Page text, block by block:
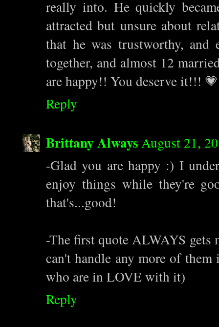
really into. He quickly
attracted but unsure about
that he was trustworthy,
together, and almost 12
are happy!! You deserve it!!! 💗
Reply
Brittany AlwaysAugust 21,
-Glad you are happy :) I
enjoy things while they're
that's...good!
-The first quote ALWAYS
can't handle any more of
who are in LOVE with it)
Reply